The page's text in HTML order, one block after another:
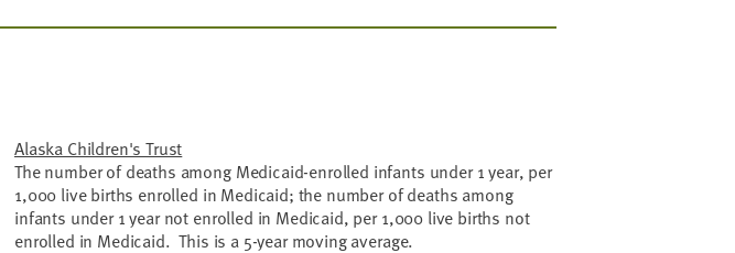
Alaska Children's Trust
The number of deaths among Medicaid-enrolled infants under 1 year, per
1,000 live births enrolled in Medicaid; the number of deaths among
infants under 1 year not enrolled in Medicaid, per 1,000 live births not
enrolled in Medicaid. This is a 5-year moving average.